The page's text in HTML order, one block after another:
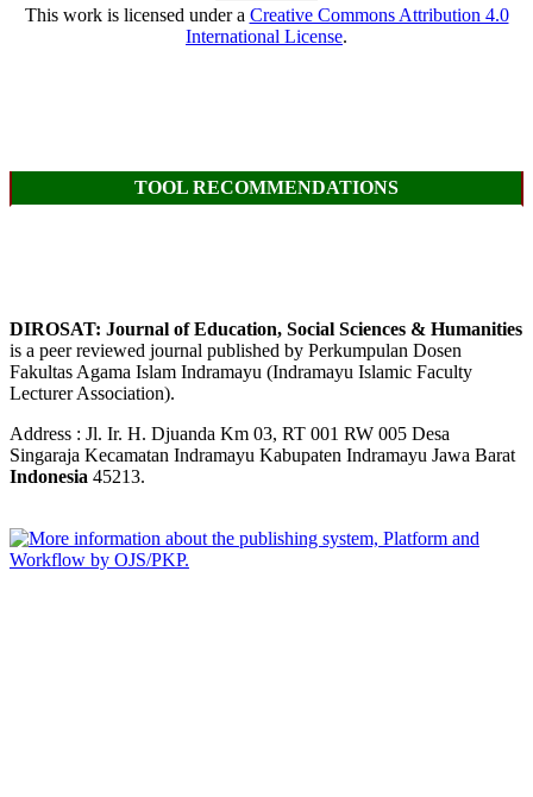
This work is licensed under a Creative Commons Attribution 4.0
International License.
TOOL RECOMMENDATIONS
DIROSAT: Journal of Education, Social Sciences & Humanities
is a peer reviewed journal published by Perkumpulan Dosen
Fakultas Agama Islam Indramayu (Indramayu Islamic Faculty
Lecturer Association).
Address : Jl. Ir. H. Djuanda Km 03, RT 001 RW 005 Desa
Singaraja Kecamatan Indramayu Kabupaten Indramayu Jawa Barat
Indonesia 45213.